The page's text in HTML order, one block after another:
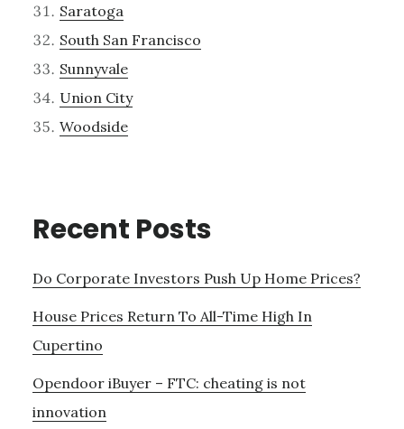
Saratoga
South San Francisco
Sunnyvale
Union City
Woodside
Recent Posts
Do Corporate Investors Push Up Home Prices?
House Prices Return To All-Time High In
Cupertino
Opendoor iBuyer – FTC: cheating is not
innovation